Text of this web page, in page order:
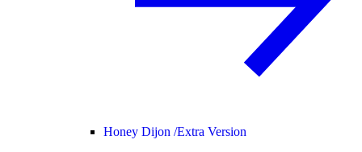
Honey Dijon /Extra Version